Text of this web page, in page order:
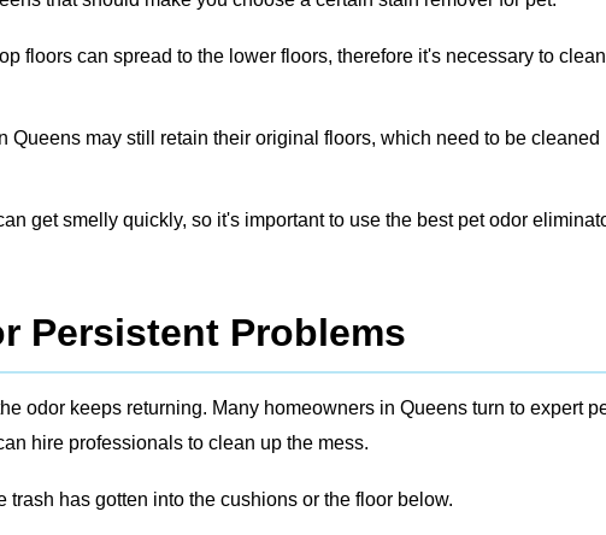
floors can spread to the lower floors, therefore it's necessary to
Queens may still retain their original floors, which need to be cleaned
get smelly quickly, so it's important to use the best pet odor
Persistent Problems
odor keeps returning. Many homeowners in Queens turn to expert
hire professionals to clean up the mess.
has gotten into the cushions or the floor below.